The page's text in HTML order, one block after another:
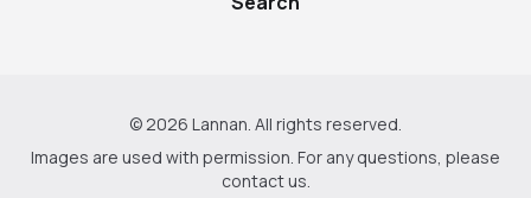
© 2026 Lannan. All rights reserved.
Images are used with permission. For any questions, please
contact us.